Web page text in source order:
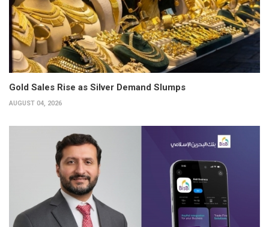
Gold Sales Rise as Silver Demand Slumps
AUGUST 04, 2026